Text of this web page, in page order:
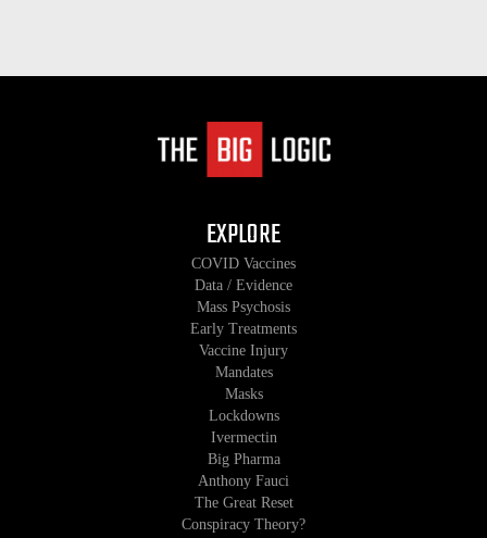
EXPLORE
COVID Vaccines
Data / Evidence
Mass Psychosis
Early Treatments
Vaccine Injury
Mandates
Masks
Lockdowns
Ivermectin
Big Pharma
Anthony Fauci
The Great Reset
Conspiracy Theory?